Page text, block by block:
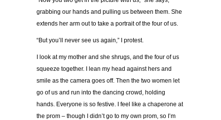
grabbing our hands and pulling us between them. She
extends her arm out to take a portrait of the four of us.
“But you’ll never see us again,” I protest.
I look at my mother and she shrugs, and the four of us
squeeze together. I lean my head against hers and
smile as the camera goes off. Then the two women let
go of us and run into the dancing crowd, holding
hands. Everyone is so festive. I feel like a chaperone at
the prom – though I didn’t go to my own prom, so I’m